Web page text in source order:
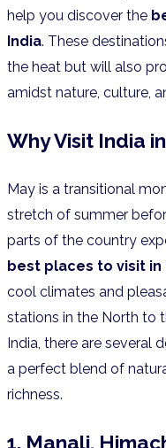
help you discover the
India. These
the heat but will also
amidst nature, culture,
Why Visit India
May is a transitional
stretch of summer
parts of the country
best places to visit in
cool climates and
stations in the North to
India, there are several
a perfect blend of
richness.
1. Manali,